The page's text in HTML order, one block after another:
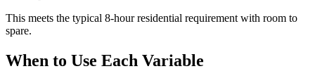
This meets the typical 8-hour residential requirement with room to
spare.
When to Use Each Variable